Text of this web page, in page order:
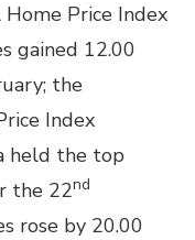
Home Price Index
gained 12.00
the
Index
held the top
the 22nd
rose by 20.00